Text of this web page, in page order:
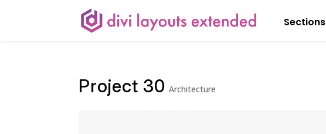
Sections
Project 30 Architecture